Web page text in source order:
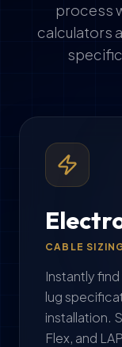
process
calculators
CABLE
Instantly
lug
installation.
Flex, and